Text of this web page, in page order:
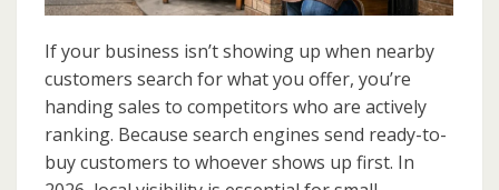
Playbook
Small
Businesses
If your business isn’t showing up when nearby
customers search for what you offer, you’re
handing sales to competitors who are actively
ranking. Because search engines send ready-to-
buy customers to whoever shows up first. In